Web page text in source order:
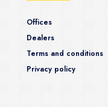
Offices
Dealers
Terms and conditions
Privacy policy